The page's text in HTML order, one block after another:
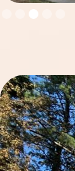
Slide 4 of 5.